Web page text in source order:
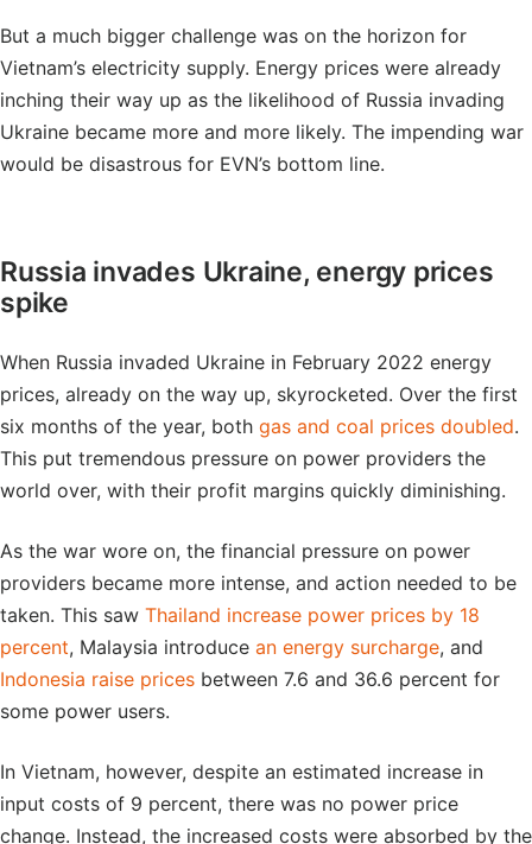
But a much bigger challenge was on the horizon for
Vietnam’s electricity supply. Energy prices were already
inching their way up as the likelihood of Russia invading
Ukraine became more and more likely. The impending war
would be disastrous for EVN’s bottom line.
Russia invades Ukraine, energy prices
spike
When Russia invaded Ukraine in February 2022 energy
prices, already on the way up, skyrocketed. Over the first
six months of the year, both gas and coal prices doubled.
This put tremendous pressure on power providers the
world over, with their profit margins quickly diminishing.
As the war wore on, the financial pressure on power
providers became more intense, and action needed to be
taken. This saw Thailand increase power prices by 18
percent, Malaysia introduce an energy surcharge, and
Indonesia raise prices between 7.6 and 36.6 percent for
some power users.
In Vietnam, however, despite an estimated increase in
input costs of 9 percent, there was no power price
change. Instead, the increased costs were absorbed by the